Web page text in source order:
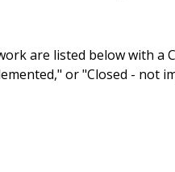
are listed below with
or "Closed - not